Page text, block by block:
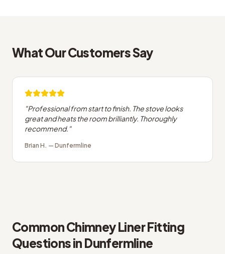
What Our Customers Say
"Professional from start to finish. The stove looks
great and heats the room brilliantly. Thoroughly
recommend. "
Brian H. — Dunfermline
CommonChimney Liner Fitting
Questions in Dunfermline